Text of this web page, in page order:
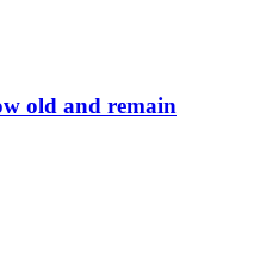
old and remain